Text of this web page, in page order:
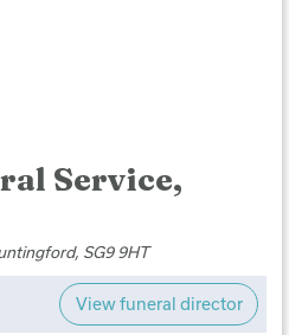
Service,
SG9 9HT
View funeral director